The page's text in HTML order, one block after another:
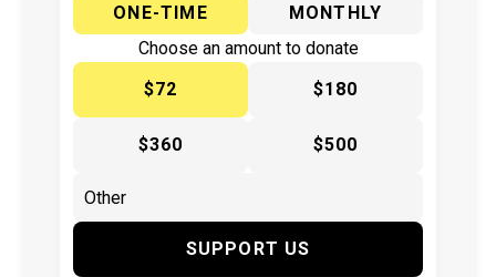
ONE-TIME
MONTHLY
Choose an amount to donate
$72
$180
$360 $500
SUPPORT US